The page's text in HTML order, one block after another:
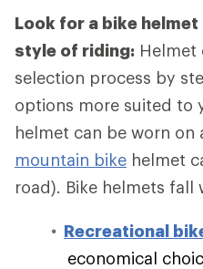
Look for a bike
style of riding: Helmet
selection process by
options more suited to
helmet can be worn on
mountain bike helmet
road). Bike helmets fall
Recreational
economical